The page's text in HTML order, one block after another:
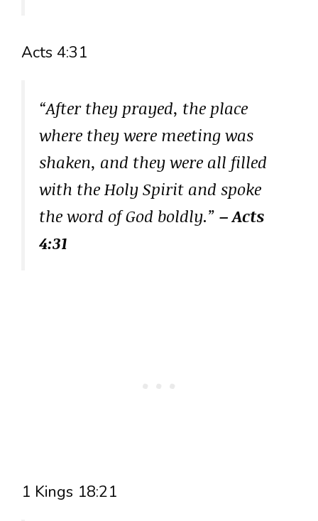
Acts 4:31
“After they prayed, the place
where they were meeting was
shaken, and they were all filled
with the Holy Spirit and spoke
the word of God boldly.” – Acts
4:31
1 Kings 18:21